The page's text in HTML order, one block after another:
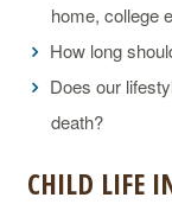
home, college
How long
Does our
death?
CHILD LIFE